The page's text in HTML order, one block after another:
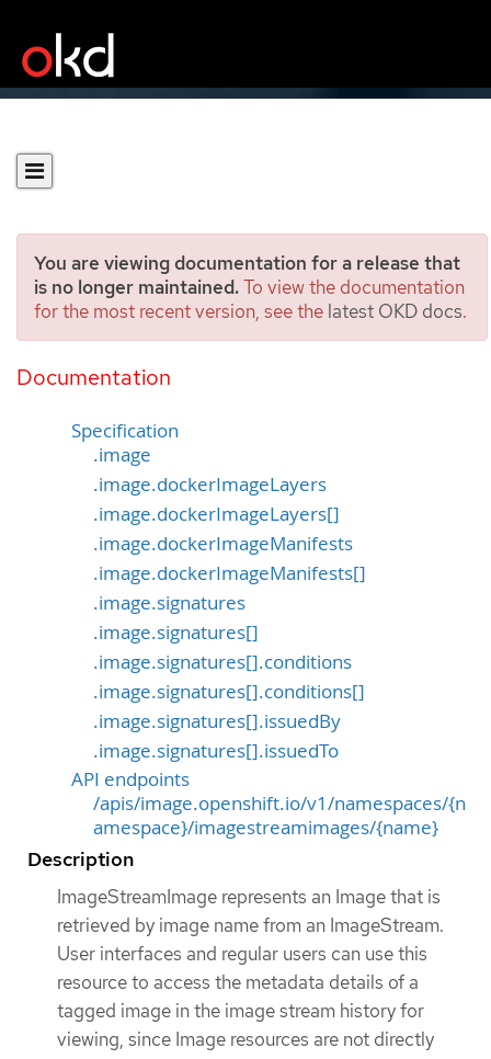
You are viewing documentation for a release that
is no longer maintained.To view the documentation
for the most recent version, see the latest OKD docs.
Documentation
ImageStreamImage
[image.openshift.io/v1]
Specification
.image
.image.dockerImageLayers
.image.dockerImageLayers[]
.image.dockerImageManifests
.image.dockerImageManifests[]
.image.signatures
.image.signatures[]
.image.signatures[].conditions
.image.signatures[].conditions[]
.image.signatures[].issuedBy
.image.signatures[].issuedTo
API endpoints
/apis/image.openshift.io/v1/namespaces/{n
amespace}/imagestreamimages/{name}
Description
ImageStreamImage represents an Image that is
retrieved by image name from an ImageStream.
User interfaces and regular users can use this
resource to access the metadata details of a
tagged image in the image stream history for
viewing, since Image resources are not directly